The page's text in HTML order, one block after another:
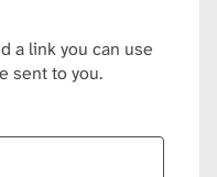
a link you can use
sent to you.